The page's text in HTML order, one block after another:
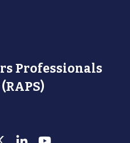
Professionals